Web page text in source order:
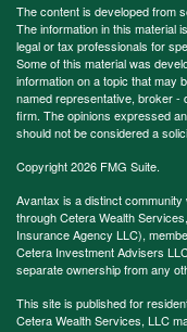
The content is developed from
The information in this material
legal or tax professionals for
Some of this material was
information on a topic that may
named representative, broker -
firm. The opinions expressed
should not be considered a
Copyright 2026 FMG Suite.
Avantax is a distinct
through Cetera Wealth
Insurance Agency LLC),
Cetera Investment Advisers
separate ownership from any
This site is published for
Cetera Wealth Services, LLC